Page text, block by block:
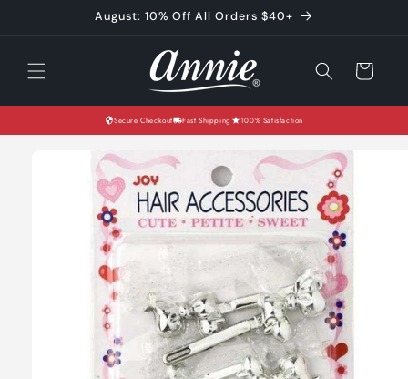
August: 10% Off All Orders $40+
Cart
Secure Checkout Fast Shipping 100% Satisfaction